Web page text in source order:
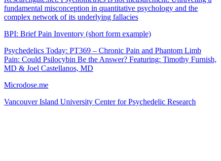
fundamental misconception in quantitative psychology and the
complex network of its underlying fallacies
BPI: Brief Pain Inventory (short form example)
Psychedelics Today: PT369 – Chronic Pain and Phantom Limb
Pain: Could Psilocybin Be the Answer? Featuring: Timothy Furnish,
MD & Joel Castellanos, MD
Microdose.me
Vancouver Island University Center for Psychedelic Research